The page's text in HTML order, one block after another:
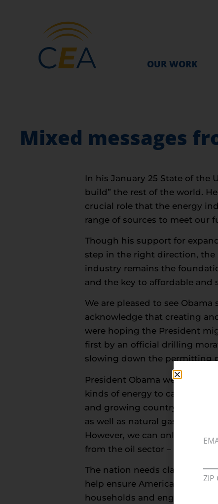
OUR WORK
Mixed messages
In his January 25 State of the
build” the rest of the world.
crucial role that the energy
range of sources to meet our
Though his support for
step in the right direction, the
industry remains the
and the key to affordable and
We are pleased to see
acknowledge that creating
were hoping the President
first by an official drilling
slowing down the permitting
President Obama went on to
kinds of energy to carry the
and growing country to stake
as well as natural gas which
However, we can only
from the oil sector – as a bit of
The nation needs clarity, not
help ensure American
households and engage in
ZIP